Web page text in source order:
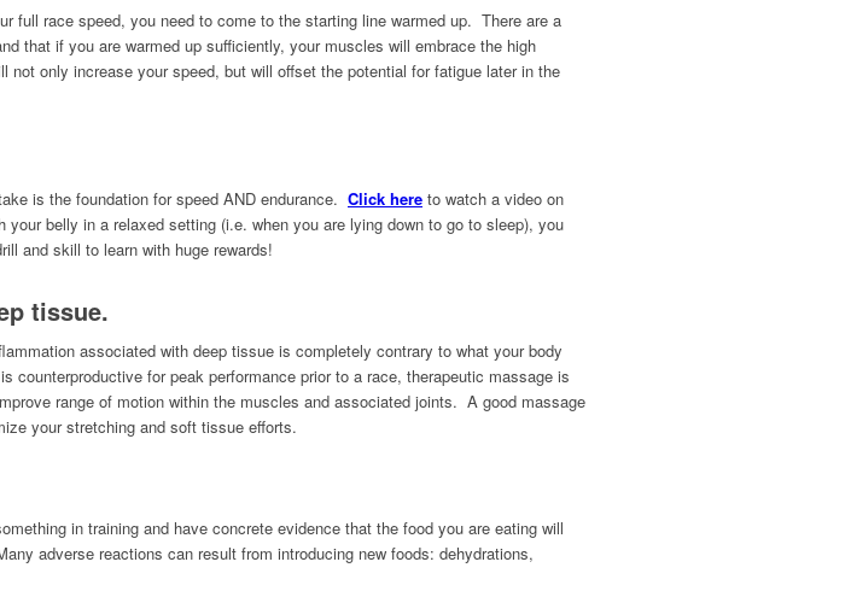
full race speed, you need to come to the starting line warmed up. There are a
that if you are warmed up sufficiently, your muscles will embrace the high
only increase your speed, but will offset the potential for fatigue later in the
is the foundation for speed AND endurance. Click here to watch a video on
belly in a relaxed setting (i.e. when you are lying down to go to sleep), you
and skill to learn with huge rewards!
tissue.
associated with deep tissue is completely contrary to what your body
counterproductive for peak performance prior to a race, therapeutic massage is
range of motion within the muscles and associated joints. A good massage
your stretching and soft tissue efforts.
in training and have concrete evidence that the food you are eating will
adverse reactions can result from introducing new foods: dehydrations,